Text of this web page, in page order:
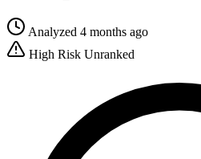
Analyzed 4 months ago
High Risk Unranked